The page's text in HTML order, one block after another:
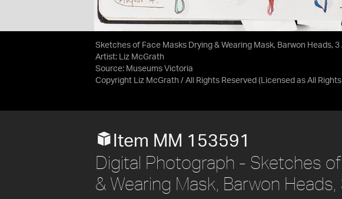
Sketches of Face Masks Drying & Wearing Mask, Barwon Heads, 3
Artist: Liz McGrath
Source: Museums Victoria
Copyright Liz McGrath / All Rights Reserved (Licensed as All
Item MM 153591
Digital Photograph - Sketches
& Wearing Mask, Barwon